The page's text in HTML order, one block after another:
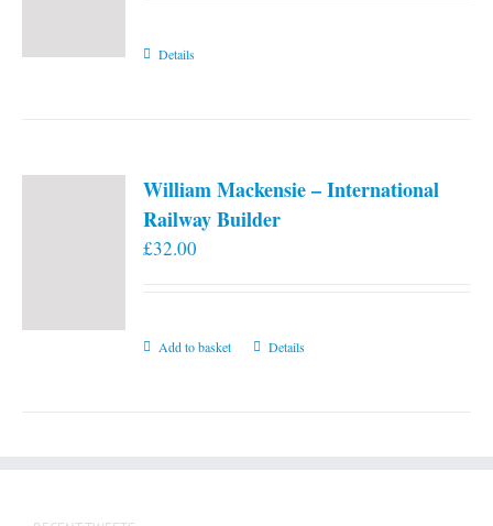
Details
William Mackensie – International
Railway Builder
£32.00
Add to basket Details